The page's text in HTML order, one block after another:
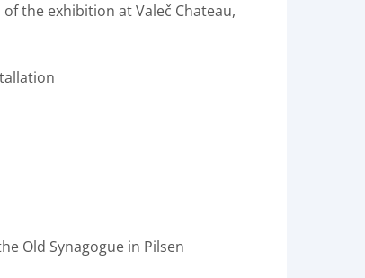
the exhibition at Valeč Chateau,
Old Synagogue in Pilsen